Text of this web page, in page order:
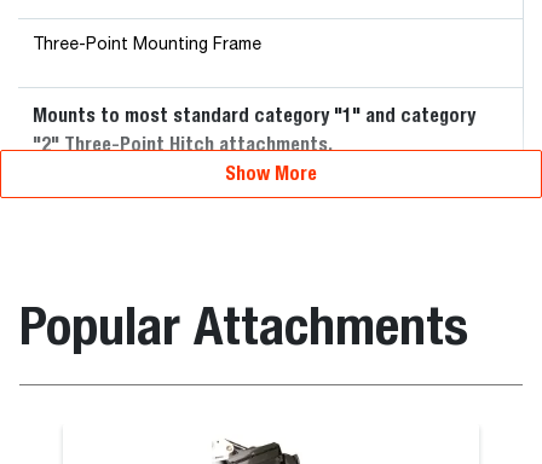
Three-Point Mounting Frame
Mounts to most standard category "1" and category
"2" Three-Point Hitch attachments.
Show More
Popular Attachments